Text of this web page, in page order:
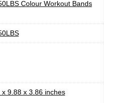
Colour Workout Bands
x 9.88 x 3.86 inches